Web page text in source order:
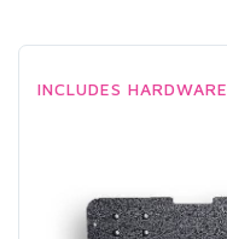
INCLUDES HARDWARE